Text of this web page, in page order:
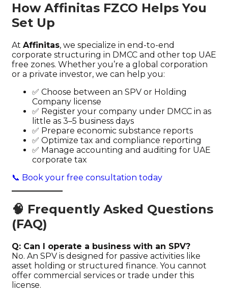
How Affinitas FZCO Helps You
Set Up
At Affinitas, we specialize in end-to-end
corporate structuring in DMCC and other top UAE
free zones. Whether you’re a global corporation
or a private investor, we can help you:
✅ Choose between an SPV or Holding
Company license
✅ Register your company under DMCC in as
little as 3–5 business days
✅ Prepare economic substance reports
✅ Optimize tax and compliance reporting
✅ Manage accounting and auditing for UAE
corporate tax
📞 Book your free consultation today
🧠 Frequently Asked Questions
(FAQ)
Q: Can I operate a business with an SPV?
No. An SPV is designed for passive activities like
asset holding or structured finance. You cannot
offer commercial services or trade under this
license.